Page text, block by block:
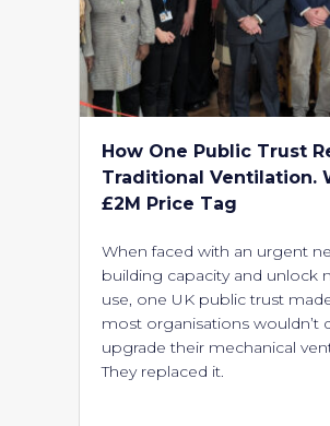
How One Public Trust
Traditional Ventilation.
£2M Price Tag
When faced with an urgent
building capacity and unlock
use, one UK public trust
most organisations wouldn’t
upgrade their mechanical
They replaced it.